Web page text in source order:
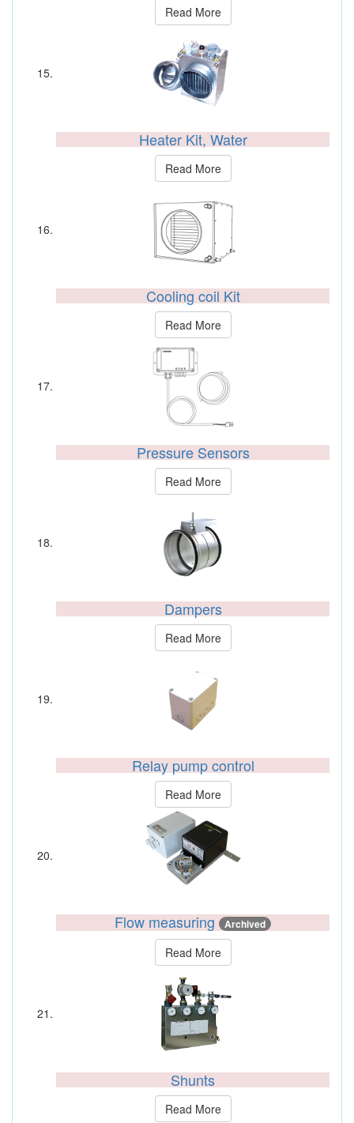
Read More
Heater Kit, Water
Read More
Cooling coil Kit
Read More
Pressure Sensors
Read More
Dampers
Read More
Relay pump control
Read More
Flow measuring Archived
Read More
Shunts
Read More